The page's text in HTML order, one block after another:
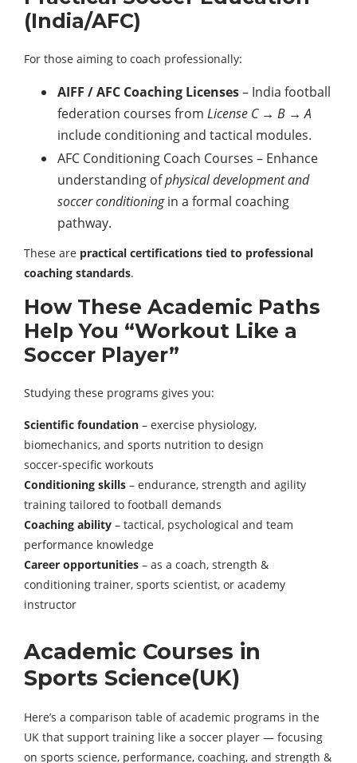
(India/AFC)
For those aiming to coach professionally:
AIFF / AFC Coaching Licenses– India football
federation courses from License C → B → A
include conditioning and tactical modules.
AFC Conditioning Coach Courses – Enhance
understanding ofphysical development and
soccer conditioningin a formal coaching
pathway.
These are practical certifications tied to professional
coaching standards.
How These Academic Paths
Help You “Workout Like a
Soccer Player”
Studying these programs gives you:
Scientific foundation – exercise physiology,
biomechanics, and sports nutrition to design
soccer‑specific workouts
Conditioning skills – endurance, strength and agility
training tailored to football demands
Coaching ability – tactical, psychological and team
performance knowledge
Career opportunities – as a coach, strength &
conditioning trainer, sports scientist, or academy
instructor
Academic Courses in
Sports Science(UK)
Here’s a comparison table of academic programs in the
UK that support training like a soccer player — focusing
on sports science, performance, coaching, and strength &